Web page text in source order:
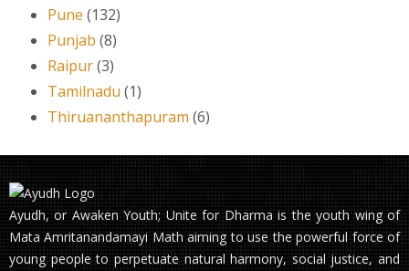
Pune (132)
Punjab (8)
Raipur(3)
Tamilnadu (1)
Thiruananthapuram (6)
Ayudh, or Awaken Youth; Unite for Dharma is the youth wing of
Mata Amritanandamayi Math aiming to use the powerful force of
young people to perpetuate natural harmony, social justice, and